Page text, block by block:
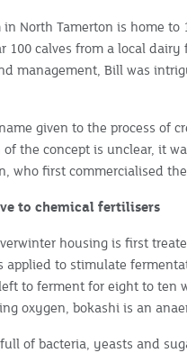
in North Tamerton is home
100 calves from a local
management, Bill was
given to the process of
the concept is unclear, it
who first commercialised
to chemical fertilisers
housing is first
applied to stimulate
to ferment for eight to ten
oxygen, bokashi is an
of bacteria, yeasts and